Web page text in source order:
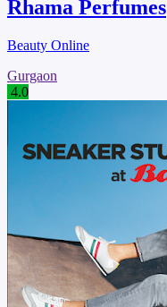
Rhama Perfumes
Beauty Online
Gurgaon
4.0